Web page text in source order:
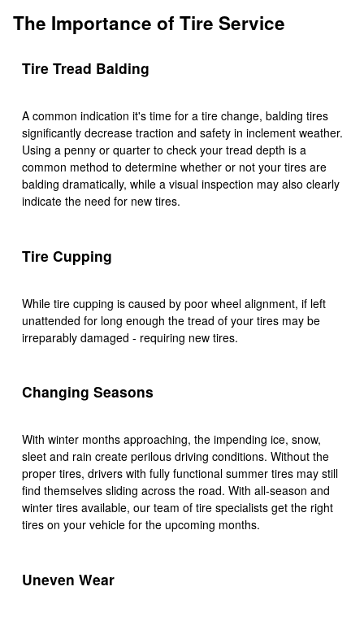
The Importance of Tire Service
Tire Tread Balding
A common indication it's time for a tire change, balding tires
significantly decrease traction and safety in inclement weather.
Using a penny or quarter to check your tread depth is a
common method to determine whether or not your tires are
balding dramatically, while a visual inspection may also clearly
indicate the need for new tires.
Tire Cupping
While tire cupping is caused by poor wheel alignment, if left
unattended for long enough the tread of your tires may be
irreparably damaged - requiring new tires.
Changing Seasons
With winter months approaching, the impending ice, snow,
sleet and rain create perilous driving conditions. Without the
proper tires, drivers with fully functional summer tires may still
find themselves sliding across the road. With all-season and
winter tires available, our team of tire specialists get the right
tires on your vehicle for the upcoming months.
Uneven Wear